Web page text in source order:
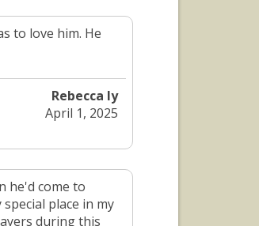
to love him. He
Rebecca ly
April 1, 2025
he'd come to
place in my
during this